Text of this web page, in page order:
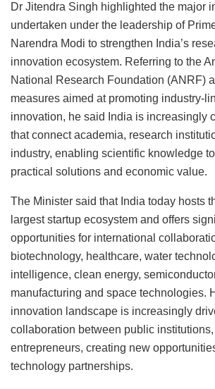
Dr Jitendra Singh highlighted the major
undertaken under the leadership of
Narendra Modi to strengthen India’s
innovation ecosystem. Referring to the
National Research Foundation (ANRF)
measures aimed at promoting industry-
innovation, he said India is increasingly
that connect academia, research
industry, enabling scientific knowledge
practical solutions and economic value.
The Minister said that India today hosts
largest startup ecosystem and offers
opportunities for international
biotechnology, healthcare, water
intelligence, clean energy,
manufacturing and space technologies.
innovation landscape is increasingly
collaboration between public
entrepreneurs, creating new
technology partnerships.